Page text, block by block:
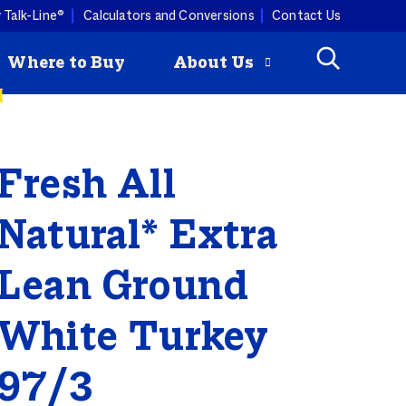
Line® Calculators and Conversions
Contact Us
Original Seasoned
Turkey Burgers
cooking with a
Butterball turkey pairs
produce, so you can keep
coming all season
is
How to Roast
a Turkey
Fry a Turkey
Where to Buy About Us
Programs
All
Extra
Ground
Turkey
3